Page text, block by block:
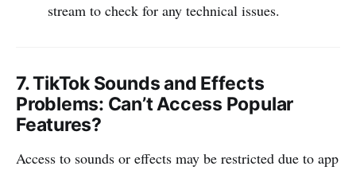
stream to check for any technical issues.
7.TikTok Sounds and Effects
Problems: Can’t Access Popular
Features?
Access to sounds or effects may be restricted due to app